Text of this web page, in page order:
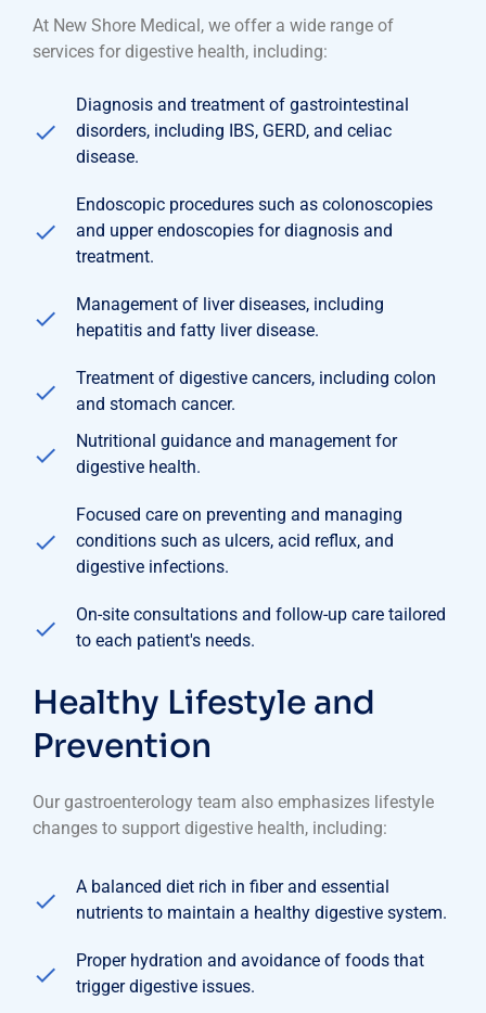
At New Shore Medical, we offer a wide range of
services for digestive health, including:
Diagnosis and treatment of gastrointestinal
disorders, including IBS, GERD, and celiac
disease.
Endoscopic procedures such as colonoscopies
and upper endoscopies for diagnosis and
treatment.
Management of liver diseases, including
hepatitis and fatty liver disease.
Treatment of digestive cancers, including colon
and stomach cancer.
Nutritional guidance and management for
digestive health.
Focused care on preventing and managing
conditions such as ulcers, acid reflux, and
digestive infections.
On-site consultations and follow-up care tailored
to each patient's needs.
Healthy Lifestyle and
Prevention
Our gastroenterology team also emphasizes lifestyle
changes to support digestive health, including:
A balanced diet rich in fiber and essential
nutrients to maintain a healthy digestive system.
Proper hydration and avoidance of foods that
trigger digestive issues.